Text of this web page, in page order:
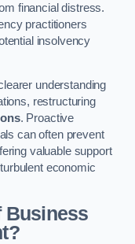
financial distress.
practitioners
insolvency
understanding
restructuring
. Proactive
can often prevent
valuable support
economic
Business